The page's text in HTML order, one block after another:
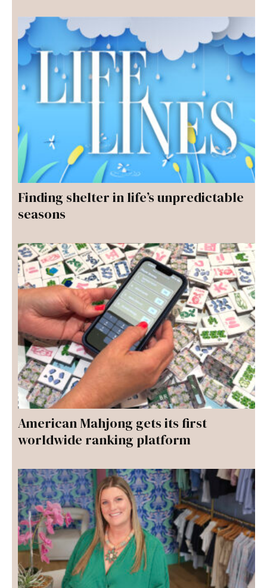
Finding shelter in life’s unpredictable
seasons
American Mahjong gets its first
worldwide ranking platform